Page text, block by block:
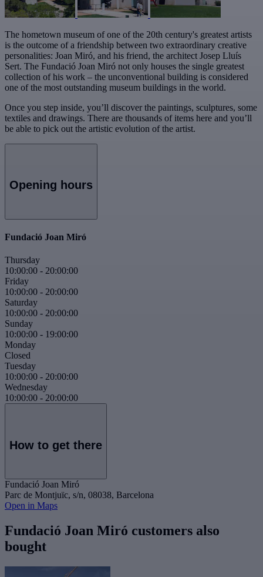
The hometown museum of one of the 20th century's greatest artists
is the outcome of a friendship between two extraordinary creative
personalities: Joan Miró, and his friend, the architect Josep Lluís
Sert. The Fundació Joan Miró not only houses the single greatest
collection of his work – the unconventional building is considered
one of the most outstanding museum buildings in the world.
Once you step inside, you’ll discover the paintings, sculptures, some
textiles and drawings. There are thousands of items here and you’ll
be able to pick out the artistic evolution of the artist.
Opening hours
Fundació Joan Miró
Thursday
10:00:00 - 20:00:00
Friday
10:00:00 - 20:00:00
Saturday
10:00:00 - 20:00:00
Sunday
10:00:00 - 19:00:00
Monday
Closed
Tuesday
10:00:00 - 20:00:00
Wednesday
10:00:00 - 20:00:00
How to get there
Fundació Joan Miró
Parc de Montjuïc, s/n, 08038, Barcelona
Open in Maps
Fundació Joan Miró customers also
bought